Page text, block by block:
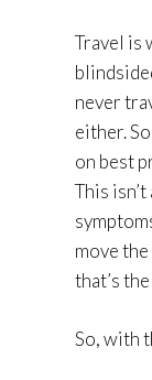
Travel is
never
either.
on best
This
move
that’s
So, with